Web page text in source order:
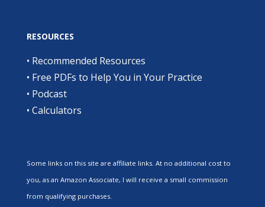
RESOURCES
• Recommended Resources
• Free PDFs to Help You in Your Practice
• Podcast
• Calculators
Some links on this site are affiliate links. At no additional cost to
you, as an Amazon Associate, I will receive a small commission
from qualifying purchases.